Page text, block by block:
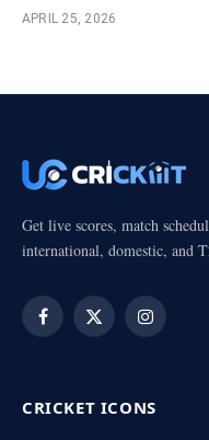
APRIL 25, 2026
Get live scores, match
international, domestic, and
Facebook
X
Instagram
CRICKET ICONS